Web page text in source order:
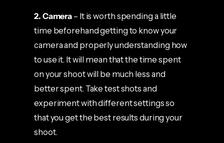
2. Camera – It is worth spending a little
time beforehand getting to know your
camera and properly understanding how
to use it. It will mean that the time spent
on your shoot will be much less and
better spent. Take test shots and
experiment with different settings so
that you get the best results during your
shoot.